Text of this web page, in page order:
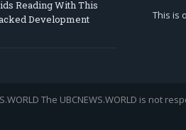
Reading With This
Development
This is
The UBCNEWS.WORLD is not